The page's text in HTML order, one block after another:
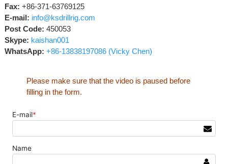
Fax: +86-371-63769125
E-mail: info@ksdrillrig.com
Post Code: 450053
Skype: kaishan001
WhatsApp: +86-13838197086 (Vicky Chen)
Please make sure that the video is paused before
filling in the form.